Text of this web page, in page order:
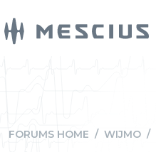
FORUMS HOME / WIJMO /